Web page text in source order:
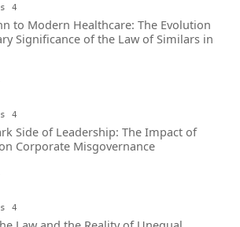
4
to Modern Healthcare: The Evolution
Significance of the Law of Similars in
4
Side of Leadership: The Impact of
Corporate Misgovernance
4